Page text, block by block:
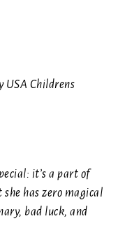
USA Childrens
it’s a part of
has zero magical
bad luck, and